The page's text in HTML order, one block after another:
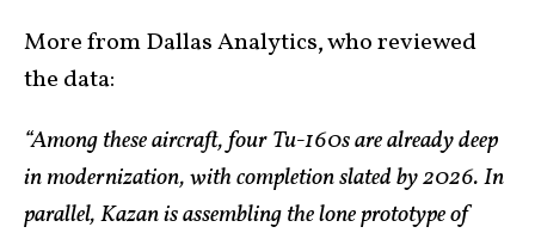
More from Dallas Analytics, who reviewed
the data:
“Among these aircraft, four Tu-160s are already deep
in modernization, with completion slated by 2026. In
parallel, Kazan is assembling the lone prototype of